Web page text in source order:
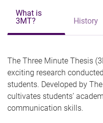
What is
3MT?
History
The Three Minute Thesis
exciting research
students. Developed by
cultivates students’
communication skills.